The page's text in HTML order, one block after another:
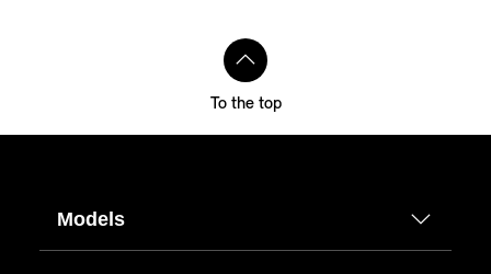
To the top
Models